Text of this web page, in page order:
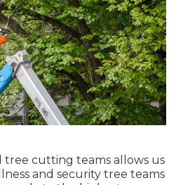
tree cutting teams allows us
and security tree teams